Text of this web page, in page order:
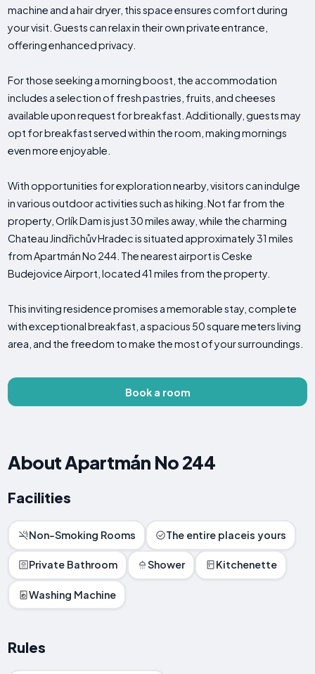
machine and a hair dryer, this space ensures comfort during
your visit. Guests can relax in their own private entrance,
offering enhanced privacy.
For those seeking a morning boost, the accommodation
includes a selection of fresh pastries, fruits, and cheeses
available upon request for breakfast. Additionally, guests may
opt for breakfast served within the room, making mornings
even more enjoyable.
With opportunities for exploration nearby, visitors can indulge
in various outdoor activities such as hiking. Not far from the
property, Orlík Dam is just 30 miles away, while the charming
Chateau Jindřichův Hradec is situated approximately 31 miles
from Apartmán No 244. The nearest airport is Ceske
Budejovice Airport, located 41 miles from the property.
This inviting residence promises a memorable stay, complete
with exceptional breakfast, a spacious 50 square meters living
area, and the freedom to make the most of your surroundings.
Book a room
About Apartmán No 244
Facilities
Non-Smoking Rooms The entire placeis yours
Private Bathroom Shower Kitchenette
Washing Machine
Rules